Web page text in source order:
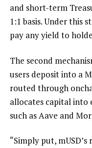
and short-term
1:1 basis. Under this
pay any yield to
The second
users deposit into a
routed through
allocates capital into
such as Aave and
“Simply put,